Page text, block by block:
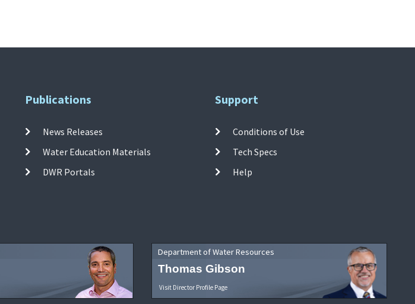
Publications
News Releases
Water Education Materials
DWR Portals
Support
Conditions of Use
Tech Specs
Help
Department of Water Resources
Thomas Gibson
Visit Director Profile Page